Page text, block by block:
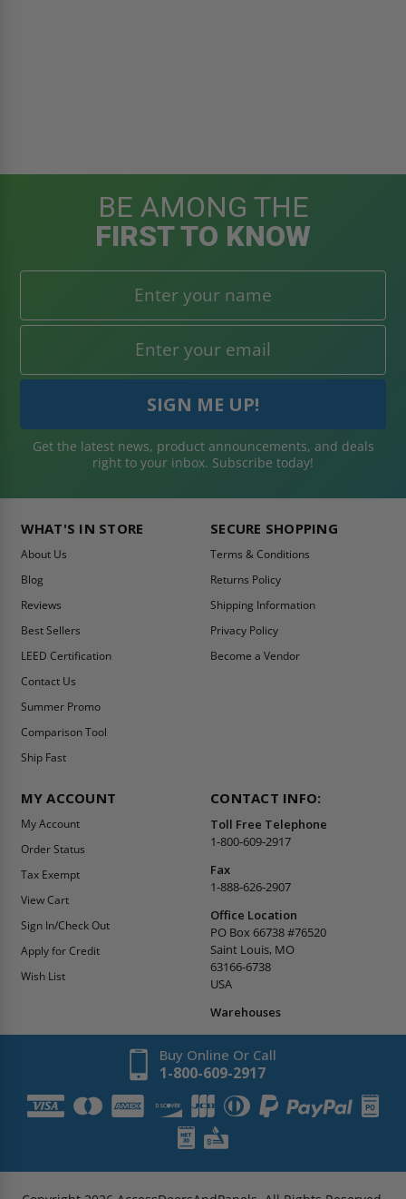
BE AMONG THE
FIRST TO KNOW
Get the latest news, product announcements, and deals
right to your inbox. Subscribe today!
WHAT'S IN STORE
About Us
Blog
Reviews
Best Sellers
LEED Certification
Contact Us
Summer Promo
Comparison Tool
Ship Fast
SECURE SHOPPING
Terms & Conditions
Returns Policy
Shipping Information
Privacy Policy
Become a Vendor
MY ACCOUNT
My Account
Order Status
Tax Exempt
View Cart
Sign In/Check Out
Apply for Credit
Wish List
CONTACT INFO:
Toll Free Telephone
1-800-609-2917
Fax
1-888-626-2907
Office Location
PO Box 66738 #76520
Saint Louis, MO
63166-6738
USA
Warehouses
Buy Online Or Call
1-800-609-2917